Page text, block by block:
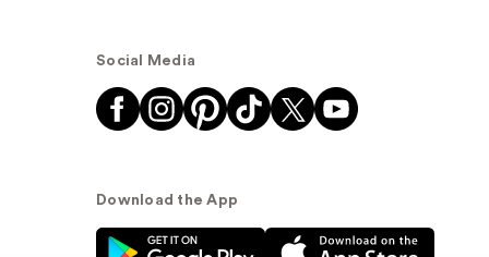
Social Media
Download the App